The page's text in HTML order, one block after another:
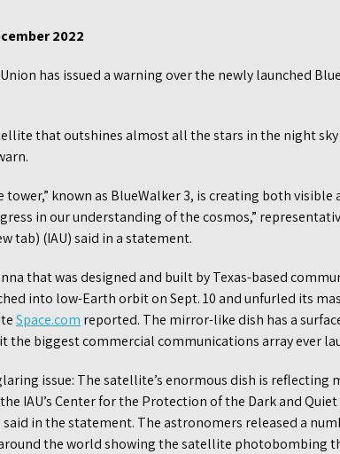
2022
has issued a warning over the newly launched
that outshines almost all the stars in the night sky
known as BlueWalker 3, is creating both
in our understanding of the cosmos,”
tab) (IAU) said in a statement.
that was designed and built by Texas-based
into low-Earth orbit on Sept. 10 and unfurled its
Space.com reported. The mirror-like dish has a
the biggest commercial communications array ever
issue: The satellite’s enormous dish is reflecting
IAU’s Center for the Protection of the Dark and
in the statement. The astronomers released a
the world showing the satellite photobombing